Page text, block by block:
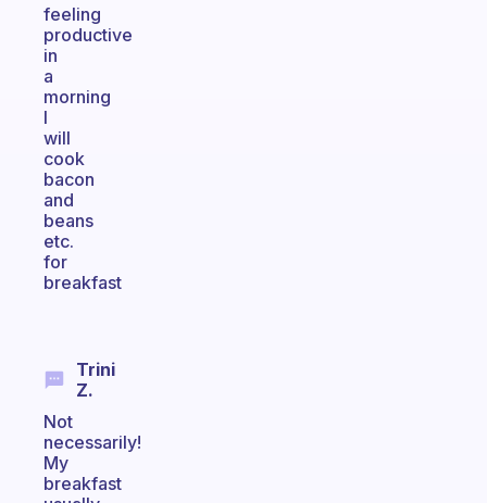
feeling
productive
in
a
morning
I
will
cook
bacon
and
beans
etc.
for
breakfast
Trini
Z.
Not
necessarily!
My
breakfast